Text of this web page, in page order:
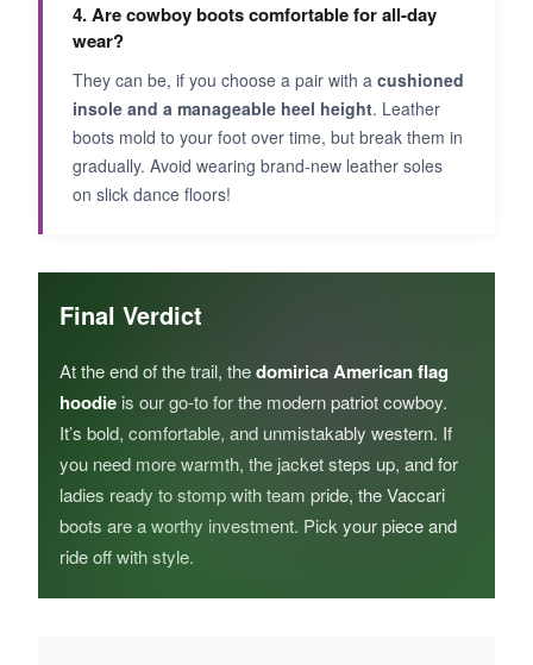
4. Are cowboy boots comfortable for all-day
wear?
They can be, if you choose a pair with a cushioned
insole and a manageable heel height. Leather
boots mold to your foot over time, but break them in
gradually. Avoid wearing brand-new leather soles
on slick dance floors!
Final Verdict
At the end of the trail, thedomirica American flag
hoodie is our go-to for the modern patriot cowboy.
It’s bold, comfortable, and unmistakably western. If
you need more warmth, the jacket steps up, and for
ladies ready to stomp with team pride, the Vaccari
boots are a worthy investment. Pick your piece and
ride off with style.